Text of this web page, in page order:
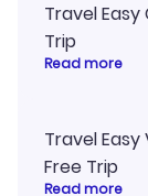
Travel
Trip
Read more
Travel
Free Trip
Read more